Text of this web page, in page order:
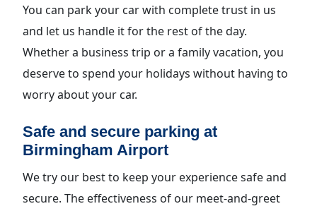
You can park your car with complete trust in us
and let us handle it for the rest of the day.
Whether a business trip or a family vacation, you
deserve to spend your holidays without having to
worry about your car.
Safe and secure parking at
Birmingham Airport
We try our best to keep your experience safe and
secure. The effectiveness of our meet-and-greet